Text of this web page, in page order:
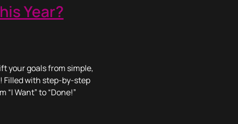
Year?
your goals from simple,
Filled with step-by-step
“I Want” to “Done!”